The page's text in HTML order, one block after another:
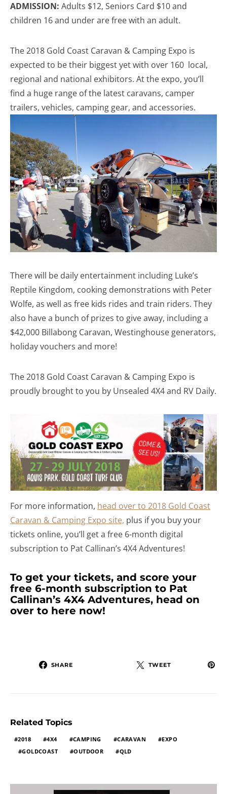
ADMISSION: Adults $12, Seniors Card $10 and
children 16 and under are free with an adult.
The 2018 Gold Coast Caravan & Camping Expo is
expected to be their biggest yet with over 160 local,
regional and national exhibitors. At the expo, you’ll
find a huge range of the latest caravans, camper
trailers, vehicles, camping gear, and accessories.
There will be daily entertainment including Luke’s
Reptile Kingdom, cooking demonstrations with Peter
Wolfe, as well as free kids rides and train riders. They
also have a bunch of prizes to give away, including a
$42,000 Billabong Caravan, Westinghouse generators,
holiday vouchers and more!
The 2018 Gold Coast Caravan & Camping Expo is
proudly brought to you by Unsealed 4X4 and RV Daily.
For more information, head over to 2018 Gold Coast
Caravan & Camping Expo site, plus if you buy your
tickets online, you’ll get a free 6-month digital
subscription to Pat Callinan’s 4X4 Adventures!
To get your tickets, and score your
free 6-month subscription to Pat
Callinan’s 4X4 Adventures, head on
over to here now!
SHARE TWEET
Related Topics
2018 4X4 CAMPING CARAVAN
EXPO
GOLDCOAST
OUTDOOR QLD